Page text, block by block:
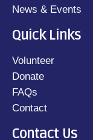
News & Events
Quick Links
Volunteer
Donate
FAQs
Contact
Contact Us